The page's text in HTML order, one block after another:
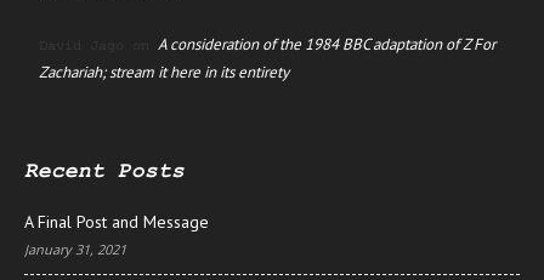
David Jago on A consideration of the 1984 BBC adaptation of Z For
Zachariah; stream it here in its entirety
Recent Posts
A Final Post and Message
January 31, 2021